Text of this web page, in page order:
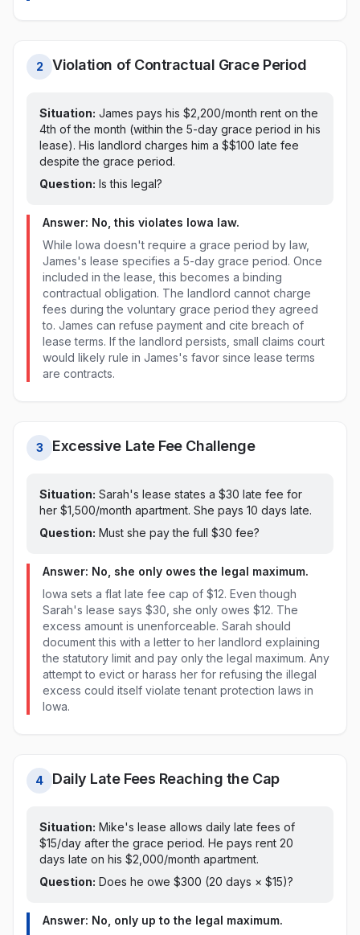
2 Violation of Contractual Grace Period
Situation: James pays his $2,200/month rent onthe
4th of the month (within the 5-day grace period in his
lease). His landlord charges him a $$100 late fee
despite the grace period.
Question: Is this legal?
Answer: No, this violates Iowa law.
While Iowa doesn't require a grace period by law,
James's lease specifies a 5-day grace period. Once
included in the lease, this becomes a binding
contractual obligation. The landlord cannot charge
fees during the voluntary grace period they agreed
to. James can refuse payment and cite breach of
lease terms. If the landlord persists, small claims court
would likely rule in James's favor since lease terms
are contracts.
3 Excessive Late Fee Challenge
Situation: Sarah's lease states a $30 late fee for
her $1,500/month apartment. She pays 10 days late.
Question: Must she pay the full $30 fee?
Answer: No, she only owes the legal maximum.
Iowa sets a flat late fee cap of $12. Even though
Sarah's lease says $30, she only owes $12. The
excess amount is unenforceable. Sarah should
document this with a letter to her landlord explaining
the statutory limit and pay only the legal maximum. Any
attempt to evict or harass her for refusing the illegal
excess could itself violate tenant protection laws in
Iowa.
4 Daily Late Fees Reaching the Cap
Situation: Mike's lease allows daily late fees of
$15/day after the grace period. He pays rent 20
days late on his $2,000/month apartment.
Question: Does he owe $300 (20 days × $15)?
Answer: No, only up to the legal maximum.